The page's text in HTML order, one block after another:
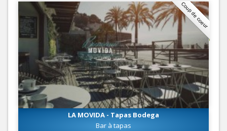
Coup de coeur
LA MOVIDA - Tapas Bodega
Bar à tapas